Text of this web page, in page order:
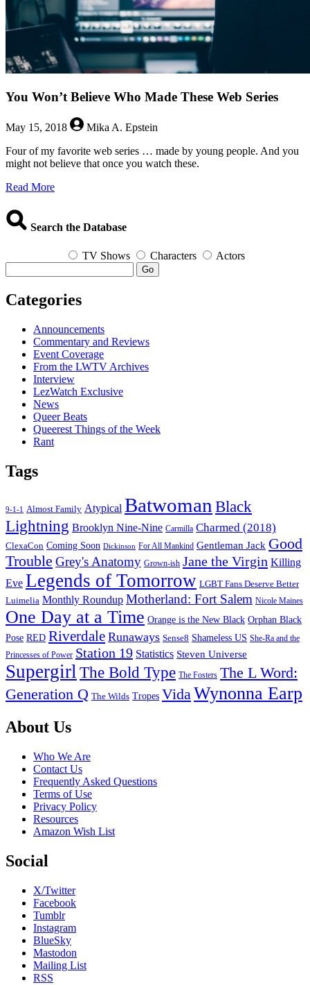
You Won’t Believe Who Made These Web Series
May 15, 2018
Mika A. Epstein
Four of my favorite web series … made by young people. And you
might not believe that once you watch these.
Read Moreabout
Believe
Made
These
Web
Search the Database
TV Shows Characters Actors
Go
Categories
Announcements
Commentary and Reviews
Event Coverage
From the LWTV Archives
Interview
LezWatch Exclusive
News
Queer Beats
Queerest Things of the Week
Rant
Tags
9-1-1 Almost Family Atypical BatwomanBlack
Lightning Brooklyn Nine-Nine Carmilla Charmed (2018)
ClexaCon Coming Soon Dickinson For All Mankind Gentleman Jack Good
Trouble Grey's Anatomy Grown-ish Jane the Virgin Killing
Eve Legends of Tomorrow LGBT Fans Deserve Better
Luimelia Monthly Roundup Motherland: Fort Salem Nicole Maines
One Day at a Time Orange is the New Black Orphan Black
Pose RED Riverdale Runaways Sense8 Shameless US She-Ra and the
Princesses of Power Station 19 Statistics Steven Universe
Supergirl The Bold Type The Fosters The L Word:
Generation Q The Wilds Tropes VidaWynonna Earp
Footer
About Us
Who We Are
Contact Us
Frequently Asked Questions
Terms of Use
Privacy Policy
Resources
Amazon Wish List
Social
X/Twitter
Facebook
Tumblr
Instagram
BlueSky
Mastodon
Mailing List
RSS